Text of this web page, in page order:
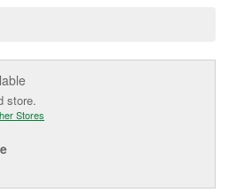
store.
Stores